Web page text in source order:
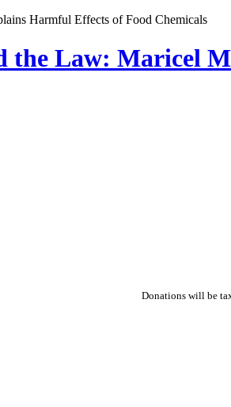
the Law: Maricel
Donations will be